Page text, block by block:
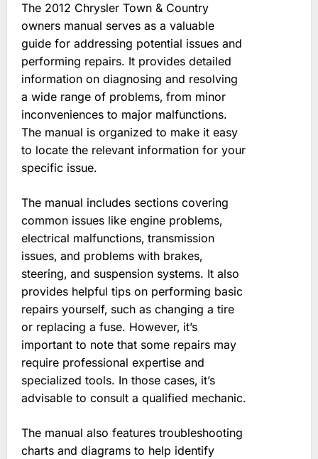
The 2012 Chrysler Town & Country
owners manual serves as a valuable
guide for addressing potential issues and
performing repairs. It provides detailed
information on diagnosing and resolving
a wide range of problems‚ from minor
inconveniences to major malfunctions.
The manual is organized to make it easy
to locate the relevant information for your
specific issue.
The manual includes sections covering
common issues like engine problems‚
electrical malfunctions‚ transmission
issues‚ and problems with brakes‚
steering‚ and suspension systems. It also
provides helpful tips on performing basic
repairs yourself‚ such as changing a tire
or replacing a fuse. However‚ it’s
important to note that some repairs may
require professional expertise and
specialized tools. In those cases‚ it’s
advisable to consult a qualified mechanic.
The manual also features troubleshooting
charts and diagrams to help identify